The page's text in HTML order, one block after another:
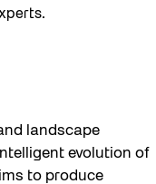
landscape
evolution of
to produce